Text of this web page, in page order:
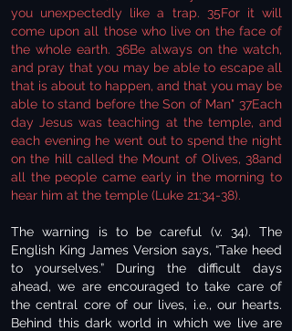
you unexpectedly like a trap. 35For it will
come upon all those who live on the face of
the whole earth. 36Be always on the watch,
and pray that you may be able to escape all
that is about to happen, and that you may be
able to stand before the Son of Man" 37Each
day Jesus was teaching at the temple, and
each evening he went out to spend the night
on the hill called the Mount of Olives, 38and
all the people came early in the morning to
hear him at the temple (Luke 21:34-38).
The warning is to be careful (v. 34). The
English King James Version says, “Take heed
to yourselves.” During the difficult days
ahead, we are encouraged to take care of
the central core of our lives, i.e., our hearts.
Behind this dark world in which we live are